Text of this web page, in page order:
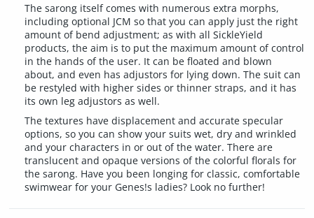
The sarong itself comes with numerous extra morphs,
including optional JCM so that you can apply just the right
amount of bend adjustment; as with all SickleYield
products, the aim is to put the maximum amount of control
in the hands of the user. It can be floated and blown
about, and even has adjustors for lying down. The suit can
be restyled with higher sides or thinner straps, and it has
its own leg adjustors as well.
The textures have displacement and accurate specular
options, so you can show your suits wet, dry and wrinkled
and your characters in or out of the water. There are
translucent and opaque versions of the colorful florals for
the sarong. Have you been longing for classic, comfortable
swimwear for your Genes!s ladies? Look no further!